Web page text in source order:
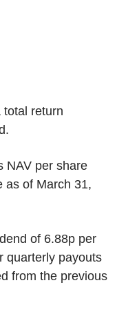
total return
NAV per share
as of March 31,
of 6.88p per
quarterly payouts
from the previous